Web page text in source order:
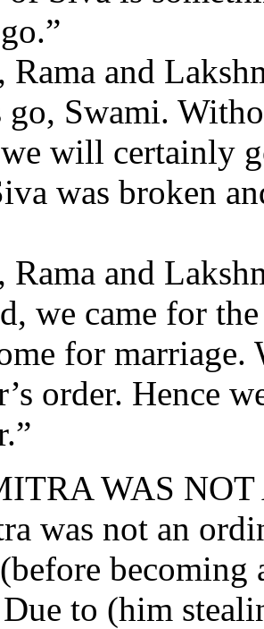
Rama and
go, Swami.
will certainly
was broken
Rama and
we came for
for
order. Hence
WAS
was not an
becoming
to (him